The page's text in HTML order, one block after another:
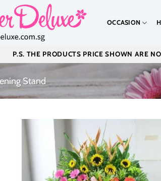
OCCASION
P.S. THE PRODUCTS PRICE SHOWN ARE
Stand